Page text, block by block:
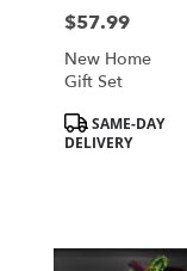
Saint
Cloud,
Cloud,
Price:
$57.99
New Home
Gift Set
Product
Tags:
SAME-DAY
DELIVERY